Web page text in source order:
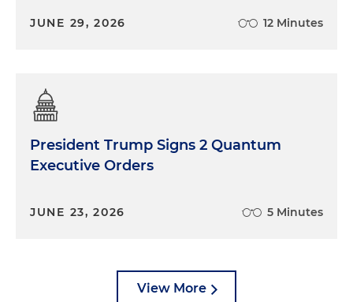
JUNE 29, 2026 12 Minutes
President Trump Signs 2 Quantum
Executive Orders
JUNE 23, 2026 5 Minutes
View More